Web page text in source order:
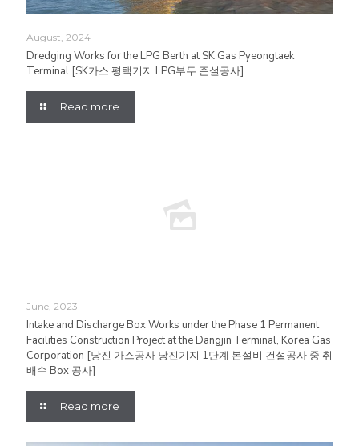
August, 2024
Dredging Works for the LPG Berth at SK Gas Pyeongtaek
Terminal [SK가스 평택기지 LPG부두 준설공사]
Read more
June, 2023
Intake and Discharge Box Works under the Phase 1 Permanent
Facilities Construction Project at the Dangjin Terminal, Korea Gas
Corporation [당진 가스공사 당진기지 1단계 본설비 건설공사 중 취
배수 Box 공사]
Read more